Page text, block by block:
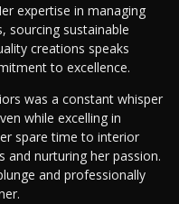
expertise in managing
sourcing sustainable
creations speaks
to excellence.
was a constant whisper
while excelling in
spare time to interior
and nurturing her passion.
and professionally